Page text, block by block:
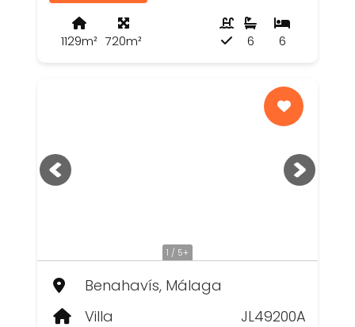
1129m² 720m² 6
6
1 / 5+
Benahavís, Málaga
Villa
JL49200A